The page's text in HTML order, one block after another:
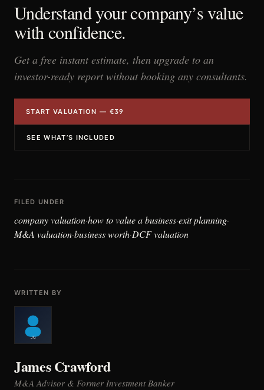
Understand your company’s value
with confidence.
Get a free instant estimate, then upgrade to an
investor-ready report without booking any consultants.
START VALUATION — €39
SEE WHAT’S INCLUDED
FILED UNDER
company valuation·how to value a business·exit planning·
M&A valuation·business worth·DCF valuation
WRITTEN BY
James Crawford
M&A Advisor & Former Investment Banker